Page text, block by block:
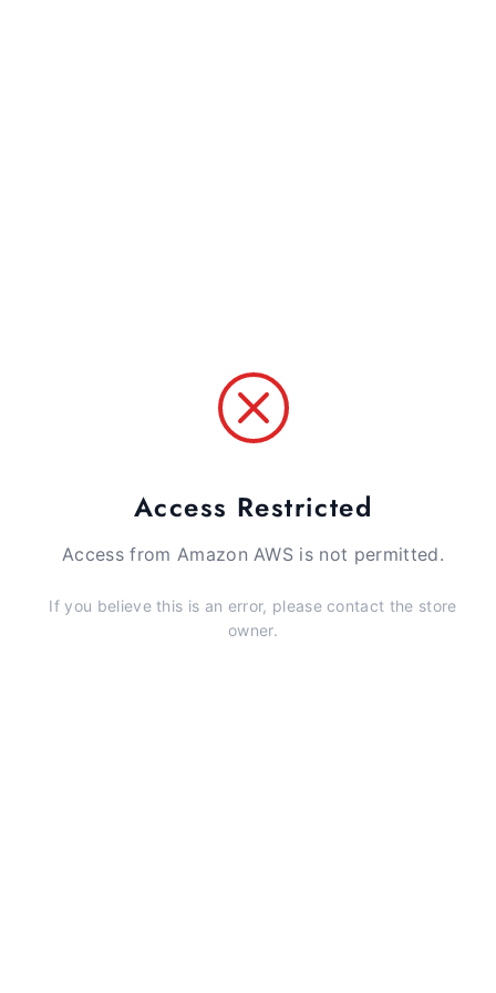
Access Restricted
Access from Amazon AWS is not permitted.
If you believe this is an error, please contact the store
owner.